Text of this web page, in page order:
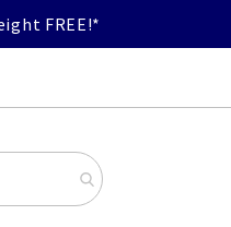
FREE!*